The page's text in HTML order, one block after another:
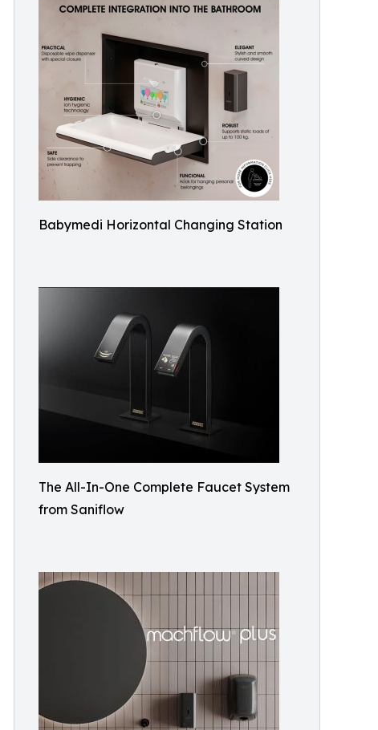
Babymedi Horizontal Changing Station
The All-In-One Complete Faucet System
from Saniflow